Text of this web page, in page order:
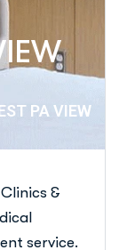
PA VIEW
&
service.